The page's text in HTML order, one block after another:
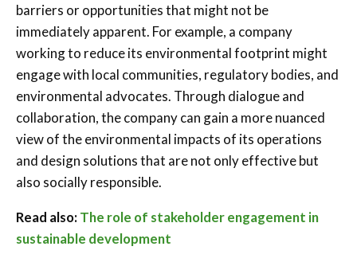
barriers or opportunities that might not be
immediately apparent. For example, a company
working to reduce its environmental footprint might
engage with local communities, regulatory bodies, and
environmental advocates. Through dialogue and
collaboration, the company can gain a more nuanced
view of the environmental impacts of its operations
and design solutions that are not only effective but
also socially responsible.
Read also:The role of stakeholder engagement in
sustainable development